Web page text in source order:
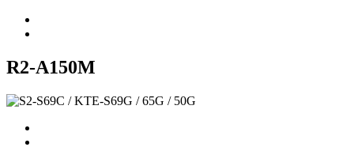
R2-A150M